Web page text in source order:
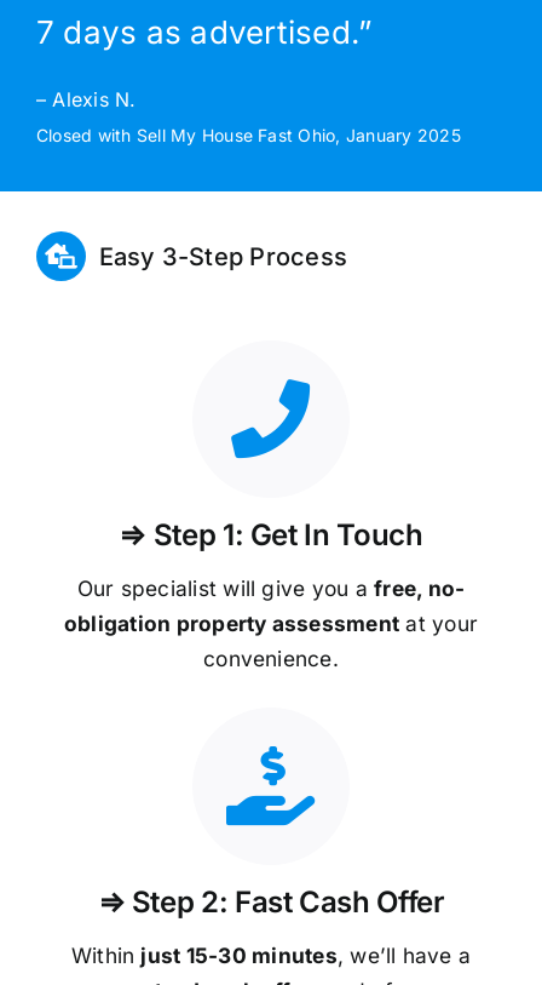
7 days as advertised.”
– Alexis N.
Closed with Sell My House Fast Ohio, January 2025
Easy 3-Step Process
⇒ Step 1: Get In Touch
Our specialist will give you afree, no-
obligation property assessment at your
convenience.
⇒ Step 2: Fast Cash Offer
Within just 15-30 minutes, we’ll have a